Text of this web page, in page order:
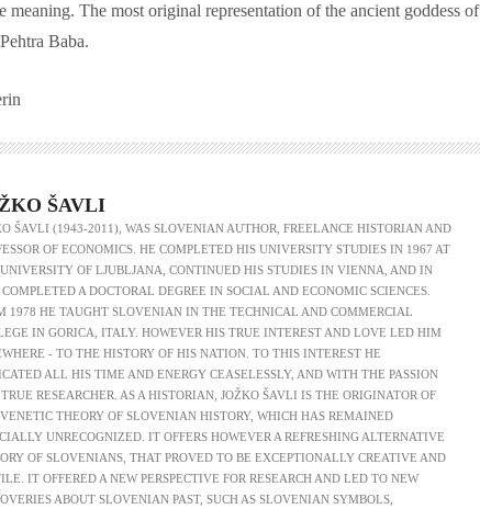
meaning. The most original representation of the ancient goddess of
Baba.
ŠAVLI
ŠAVLI (1943-2011), WAS SLOVENIAN AUTHOR, FREELANCE HISTORIAN AND
OF ECONOMICS. HE COMPLETED HIS UNIVERSITY STUDIES IN 1967 AT
OF LJUBLJANA, CONTINUED HIS STUDIES IN VIENNA, AND IN
COMPLETED A DOCTORAL DEGREE IN SOCIAL AND ECONOMIC SCIENCES.
1978 HE TAUGHT SLOVENIAN IN THE TECHNICAL AND COMMERCIAL
IN GORICA, ITALY. HOWEVER HIS TRUE INTEREST AND LOVE LED HIM
- TO THE HISTORY OF HIS NATION. TO THIS INTEREST HE
ALL HIS TIME AND ENERGY CEASELESSLY, AND WITH THE PASSION
TRUE RESEARCHER. AS A HISTORIAN, JOŽKO ŠAVLI IS THE ORIGINATOR OF
THEORY OF SLOVENIAN HISTORY, WHICH HAS REMAINED
UNRECOGNIZED. IT OFFERS HOWEVER A REFRESHING ALTERNATIVE
OF SLOVENIANS, THAT PROVED TO BE EXCEPTIONALLY CREATIVE AND
IT OFFERED A NEW PERSPECTIVE FOR RESEARCH AND LED TO NEW
ABOUT SLOVENIAN PAST, SUCH AS SLOVENIAN SYMBOLS,